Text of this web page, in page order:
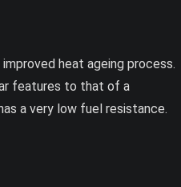
heat ageing process.
features to that of a
a very low fuel resistance.